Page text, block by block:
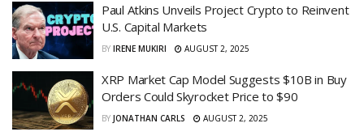
Paul Atkins Unveils Project Crypto to Reinvent
U.S. Capital Markets
BY IRENE MUKIRI AUGUST 2, 2025
XRP Market Cap Model Suggests $10B in Buy
Orders Could Skyrocket Price to $90
BY JONATHAN CARLS AUGUST 2, 2025